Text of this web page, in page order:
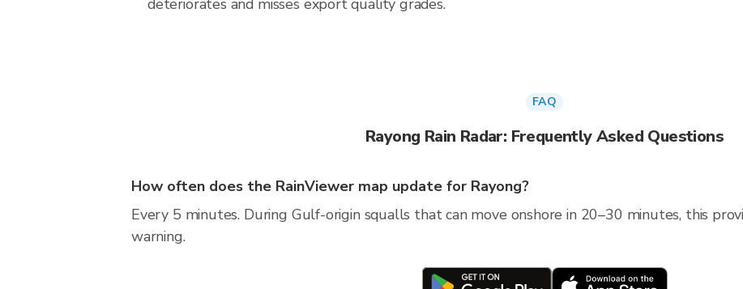
deteriorates and misses export quality grades.
FAQ
Rayong Rain Radar: Frequently Asked Questions
How often does the RainViewer map update for Rayong?
Every 5 minutes. During Gulf-origin squalls that can move onshore in 20–30 minutes, this
warning.